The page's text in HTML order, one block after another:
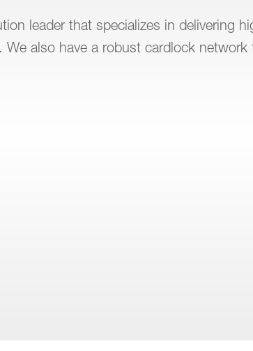
leader that specializes in delivering
also have a robust cardlock